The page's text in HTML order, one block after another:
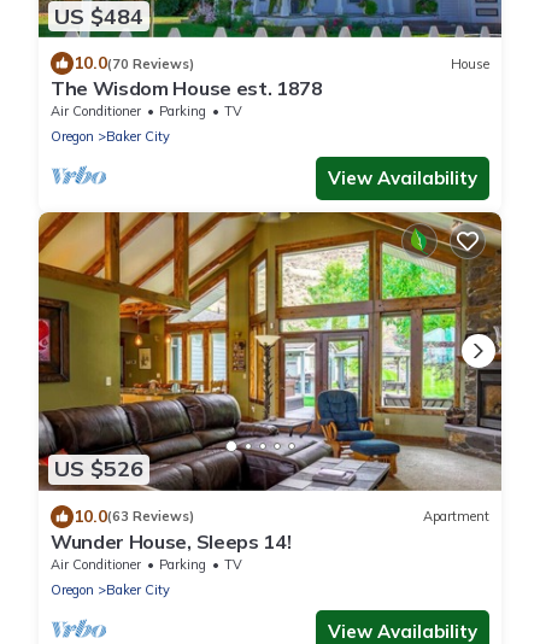
US $484
10.0(70 Reviews) House
The Wisdom House est. 1878
Air Conditioner Parking
TV
Oregon
Baker City
View Availability
US $526
10.0(63 Reviews) Apartment
Wunder House, Sleeps 14!
Air Conditioner Parking
TV
Oregon
Baker City
View Availability